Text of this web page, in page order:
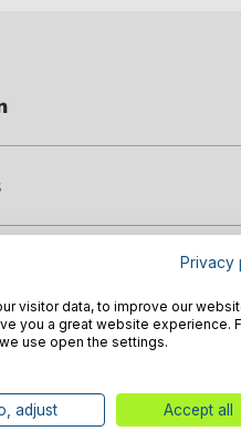
information
Privacy
visitor data, to improve our
you a great website experience.
use open the settings.
adjust Accept all